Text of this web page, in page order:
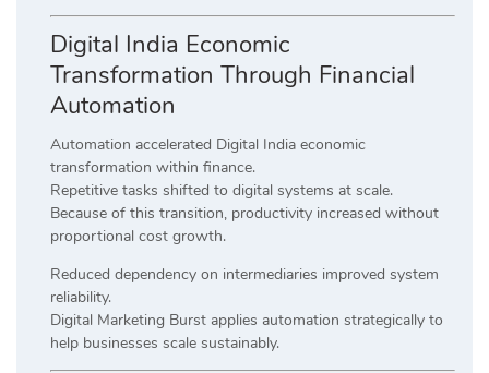
Digital India Economic
Transformation Through Financial
Automation
Automation accelerated Digital India economic
transformation within finance.
Repetitive tasks shifted to digital systems at scale.
Because of this transition, productivity increased without
proportional cost growth.
Reduced dependency on intermediaries improved system
reliability.
Digital Marketing Burst applies automation strategically to
help businesses scale sustainably.